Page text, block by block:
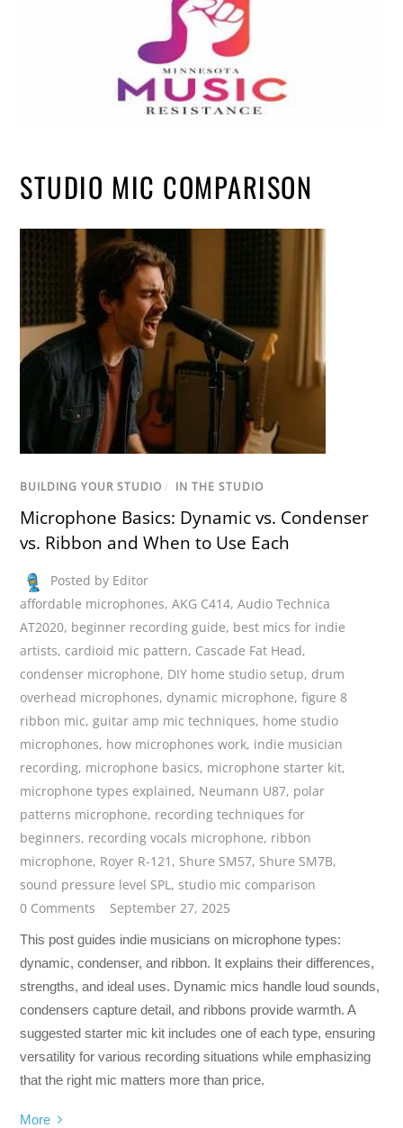
STUDIO MIC COMPARISON
BUILDING YOUR STUDIO / IN THE STUDIO
Microphone Basics: Dynamic vs. Condenser
vs. Ribbon and When to Use Each
Posted by Editor
affordable microphones,AKG C414,Audio Technica
AT2020, beginner recording guide, best mics for indie
artists, cardioid mic pattern, Cascade Fat Head,
condenser microphone, DIY home studio setup, drum
overhead microphones, dynamic microphone,figure 8
ribbon mic,guitar amp mic techniques, home studio
microphones, how microphones work, indie musician
recording, microphone basics, microphone starter kit,
microphone types explained, Neumann U87, polar
patterns microphone, recording techniques for
beginners, recording vocals microphone, ribbon
microphone, Royer R-121 , Shure SM57, Shure SM7B,
sound pressure level SPL,studio mic comparison
0 Comments
September 27, 2025
This post guides indie musicians on microphone types:
dynamic, condenser, and ribbon. It explains their differences,
strengths, and ideal uses. Dynamic mics handle loud sounds,
condensers capture detail, and ribbons provide warmth. A
suggested starter mic kit includes one of each type, ensuring
versatility for various recording situations while emphasizing
that the right mic matters more than price.
More